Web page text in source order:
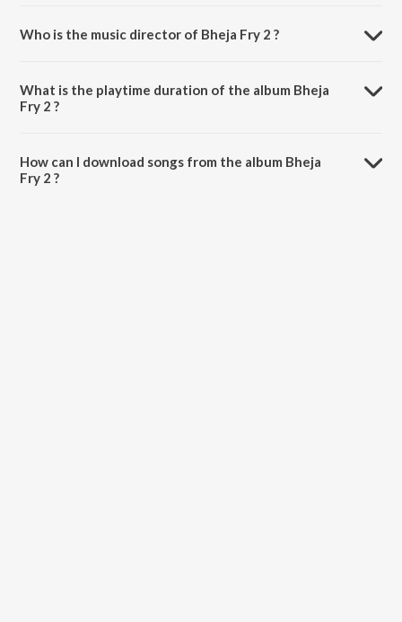
Who is the music director of Bheja Fry 2 ?
What is the playtime duration of the album Bheja
Fry 2 ?
How can I download songs from the album Bheja
Fry 2 ?